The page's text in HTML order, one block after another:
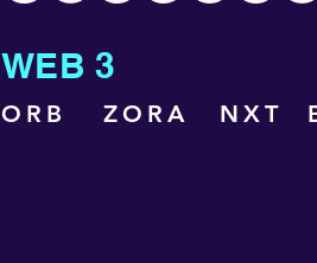
WEB 3
ORB ZORA NXT